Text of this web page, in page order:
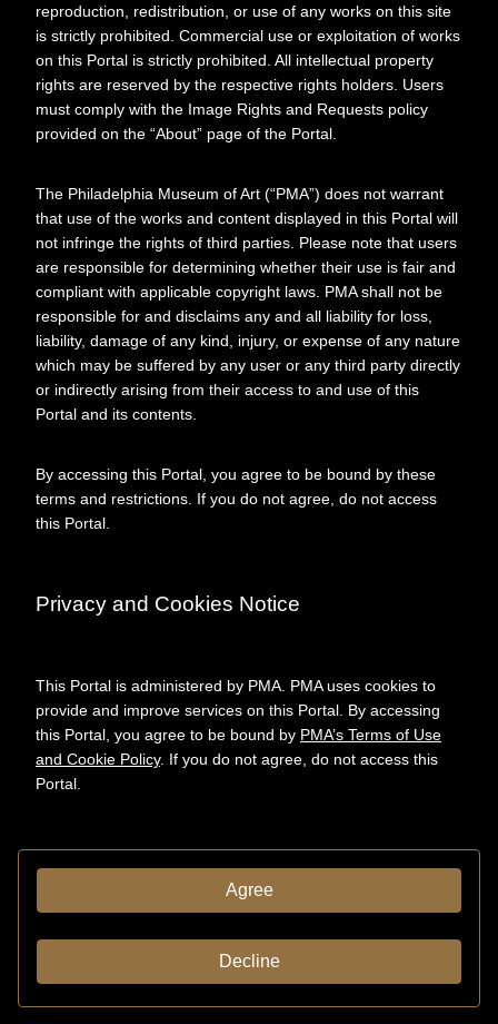
Physical Extent 3 pages
Creator Yale University. Art Gallery
Referenced Duchamp, Marcel
Johns, Jasper
About this object Relationships
ARCHIVAL LOCATION
Collection:
series:
Exhibitions and events
File:
Format
Programmes
(documents)
governing
access
System ID:aspace_aaba809f284
50252e5325ace60417127
reproduction, redistribution, or use of any works on this site
is strictly prohibited. Commercial use or exploitation of works
on this Portal is strictly prohibited. All intellectual property
rights are reserved by the respective rights holders. Users
must comply with the Image Rights and Requests policy
provided on the “About” page of the Portal.
The Philadelphia Museum of Art (“PMA”) does not warrant
that use of the works and content displayed in this Portal will
not infringe the rights of third parties. Please note that users
are responsible for determining whether their use is fair and
compliant with applicable copyright laws. PMA shall not be
responsible for and disclaims any and all liability for loss,
liability, damage of any kind, injury, or expense of any nature
which may be suffered by any user or any third party directly
or indirectly arising from their access to and use of this
Portal and its contents.
By accessing this Portal, you agree to be bound by these
terms and restrictions. If you do not agree, do not access
this Portal.
Privacy and Cookies Notice
This Portal is administered by PMA. PMA uses cookies to
provide and improve services on this Portal. By accessing
this Portal, you agree to be bound by PMA’s Terms of Use
and Cookie Policy. If you do not agree, do not access this
Portal.
Agree
Decline